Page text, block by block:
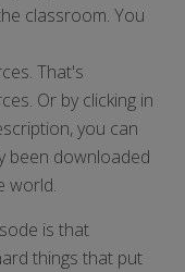
classroom. You
That's
Or by clicking in
you can
been downloaded
world.
is that
things that put